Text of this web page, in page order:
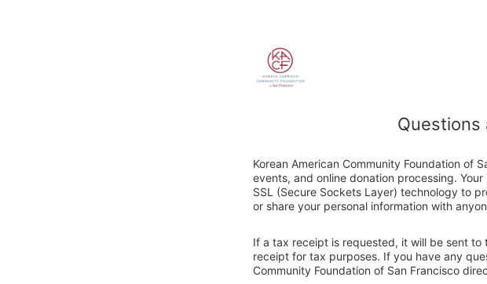
Questions
Korean American Community Foundation of
events, and online donation processing.
SSL (Secure Sockets Layer) technology to
or share your personal information with
If a tax receipt is requested, it will be sent
receipt for tax purposes. If you have any
Community Foundation of San Francisco